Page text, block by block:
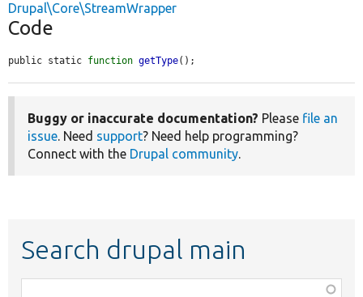
Drupal\Core\StreamWrapper
Code
public static function getType();
Buggy or inaccurate documentation? Please file an
issue. Need support? Need help programming?
Connect with the Drupal community.
Search drupal main